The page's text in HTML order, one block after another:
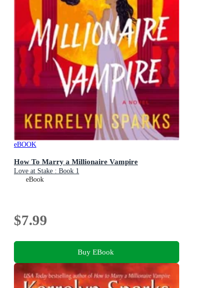
eBOOK
How To Marry a Millionaire Vampire
Love at Stake : Book 1
eBook
$7.99
Buy EBook